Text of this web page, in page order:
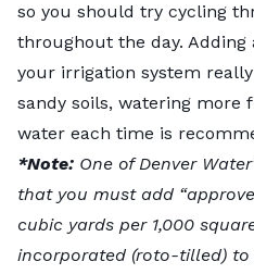
so you should try cycling
throughout the day.
your irrigation system
sandy soils, watering more
water each time is
*Note: One ofDenver
that you must add
cubic yards per 1,000
incorporated (roto-tilled) to